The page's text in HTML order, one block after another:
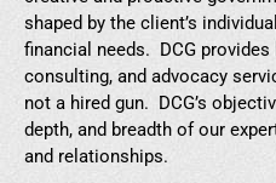
shaped by the client’s
financial needs. DCG
consulting, and advocacy
not a hired gun. DCG’s
depth, and breadth of our
and relationships.